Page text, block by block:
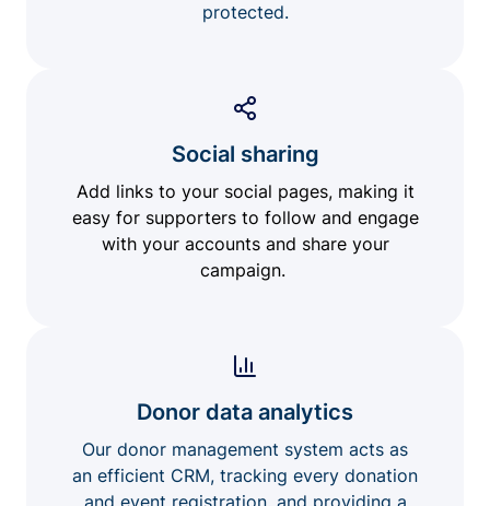
protected.
Social sharing
Add links to your social pages, making it
easy for supporters to follow and engage
with your accounts and share your
campaign.
Donor data analytics
Our donor management system acts as
an efficient CRM, tracking every donation